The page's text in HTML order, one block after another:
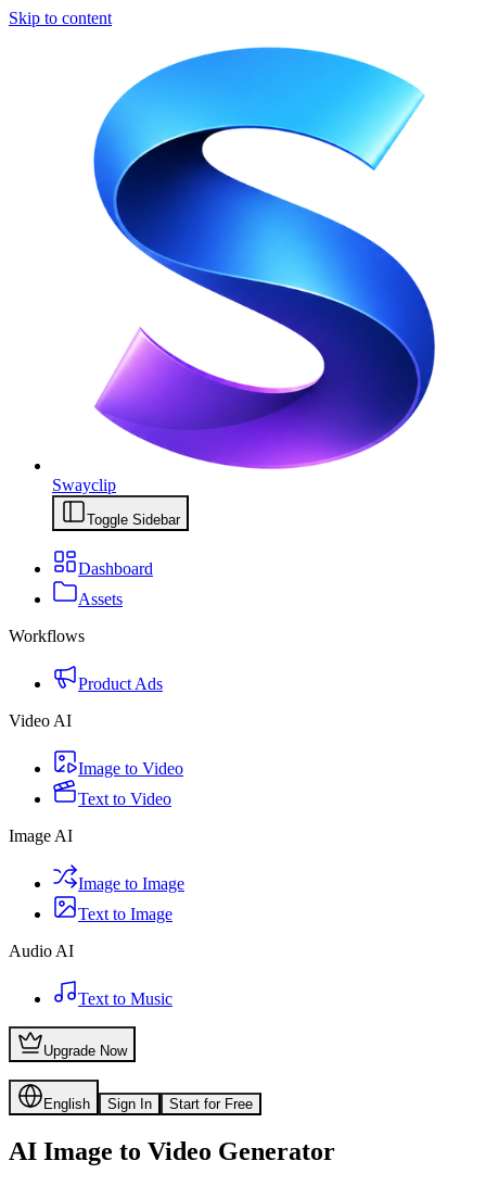
Skip to content
Swayclip
Toggle Sidebar
Dashboard
Assets
Workflows
Product Ads
Video AI
Image to Video
Text to Video
Image AI
Image to Image
Text to Image
Audio AI
Text to Music
Upgrade Now
English Sign In Start for Free
AI Image to Video Generator